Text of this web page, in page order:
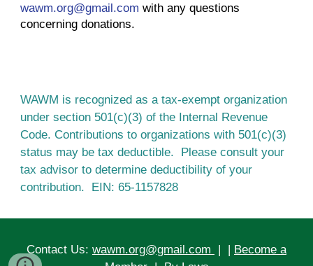
wawm.org@gmail.com with any questions
concerning donations.
WAWM is recognized as a tax-exempt organization
under section 501(c)(3) of the Internal Revenue
Code. Contributions to organizations with 501(c)(3)
status may be tax deductible.  Please consult your
tax advisor to determine deductibility of your
contribution.  EIN: 65-1157828
Contact Us: wawm.org@gmail.com | | Become a